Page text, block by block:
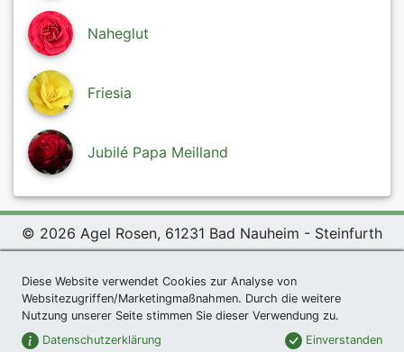
Naheglut
Friesia
Jubilé Papa Meilland
© 2026 Agel Rosen, 61231 Bad Nauheim - Steinfurth
Conditions|Datenschutzerklärung| Imprint
Sitemap
Newsletter
Diese Website verwendet Cookies zur Analyse von
Websitezugriffen/Marketingmaßnahmen. Durch die weitere
Nutzung unserer Seite stimmen Sie dieser Verwendung zu.
Datenschutzerklärung
Einverstanden